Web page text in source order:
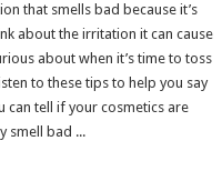
that smells bad because it’s
about the irritation it can cause
about when it’s time to toss
to these tips to help you say
can tell if your cosmetics are
bad ...